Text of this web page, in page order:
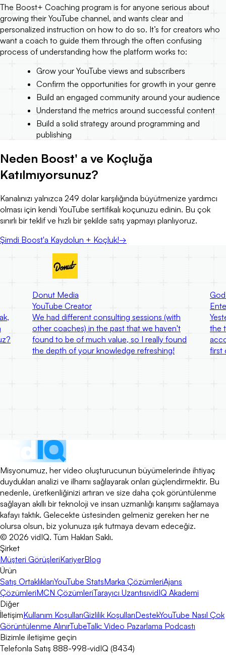
The Boost+ Coaching program is for anyone serious about
growing their YouTube channel, and wants clear and
personalized instruction on how to do so. It’s for creators who
want a coach to guide them through the often confusing
process of understanding how the platform works to:
Grow your YouTube views and subscribers
Confirm the opportunities for growth in your genre
Build an engaged community around your audience
Understand the metrics around successful content
Build a solid strategy around programming and
publishing
Neden Boost' a ve Koçluğa
Katılmıyorsunuz?
Kanalınızı yalnızca 249 dolar karşılığında büyütmenize yardımcı
olması için kendi YouTube sertifikalı koçunuzu edinin. Bu çok
sınırlı bir teklif ve hızlı bir şekilde satış yapmayı planlıyoruz.
Şimdi Boost'a Kaydolun + Koçluk!→
Donut Media
YouTube Creator
We had different consulting sessions (with
other coaches) in the past that we haven't
found to be of much value, so I really found
the depth of your knowledge refreshing!
the
first
Misyonumuz, her video oluşturucunun büyümelerinde ihtiyaç
duydukları analizi ve ilhamı sağlayarak onları güçlendirmektir. Bu
nedenle, üretkenliğinizi artıran ve size daha çok görüntülenme
sağlayan akıllı bir teknoloji ve insan uzmanlığı karışımı sağlamaya
kafayı taktık. Gelecekte üstesinden gelmeniz gereken her ne
olursa olsun, biz yolunuza ışık tutmaya devam edeceğiz.
© 2026 vidIQ. Tüm Hakları Saklı.
Şirket
Müşteri GörüşleriKariyerBlog
Ürün
Satış OrtaklıklarıYouTube StatsMarka ÇözümleriAjans
ÇözümleriMCN ÇözümleriTarayıcı UzantısıvidIQ Akademi
Diğer
İletişimKullanım KoşullarıGizlilik KoşullarıDestekYouTube Nasıl Çok
Görüntülenme AlınırTubeTalk: Video Pazarlama Podcastı
Bizimle iletişime geçin
Telefonla Satış 888-998-vidIQ (8434)